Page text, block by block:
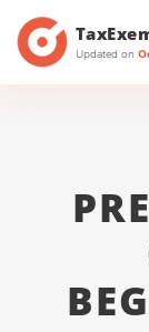
Updated on